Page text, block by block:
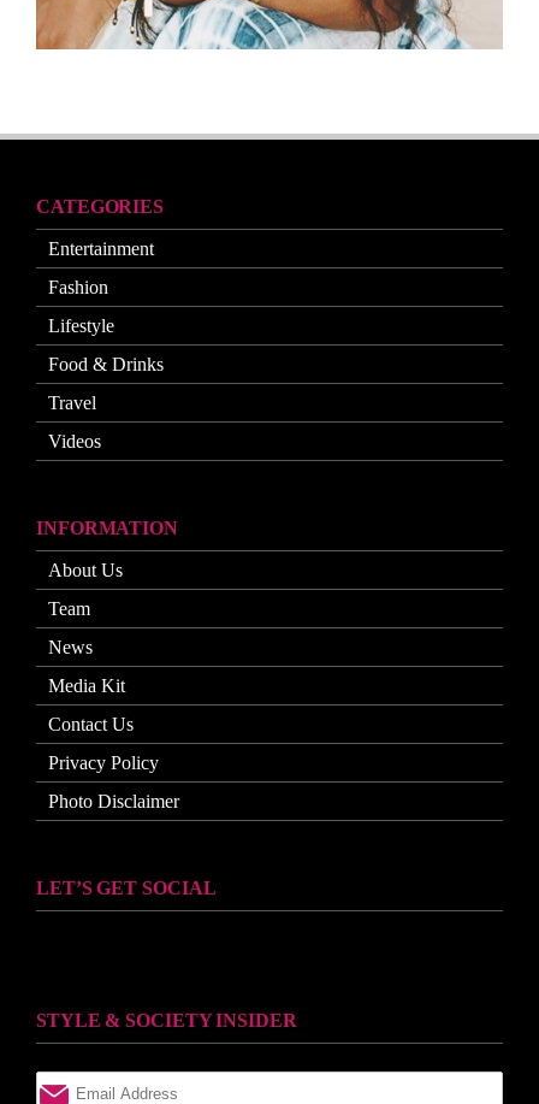
CATEGORIES
Entertainment
Fashion
Lifestyle
Food & Drinks
Travel
Videos
INFORMATION
About Us
Team
News
Media Kit
Contact Us
Privacy Policy
Photo Disclaimer
LET’S GET SOCIAL
STYLE & SOCIETY INSIDER